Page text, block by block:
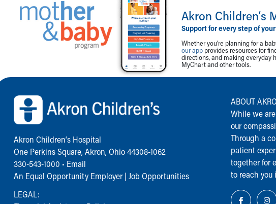
Akron Children‘s
Support for every step of
Whether you're planning for a
our app provides resources for
directions, and making everyday
MyChart and other tools.
Back to top of page
Akron Children‘s Hospital
One Perkins Square, Akron, Ohio 44308-1062
330-543-1000 • Email
An Equal Opportunity Employer | Job Opportunities
LEGAL:
ABOUT
While we
our
Through a
patient
together for
to reach you